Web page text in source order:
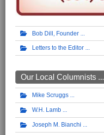
Bob Dill, Founder
Letters to the Editor
Our Local Columnists ...
Mike Scruggs
W.H. Lamb
Joseph M. Bianchi